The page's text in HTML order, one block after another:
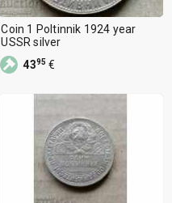
Coin 1 Poltinnik 1924 year
USSR silver
4395 €